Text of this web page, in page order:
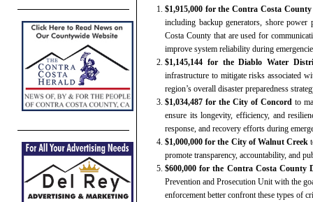
$1,915,000 for the Contra Costa
including backup generators, shore power
Costa County that are used for
improve system reliability during
$1,145,144 for the Diablo Water
infrastructure to mitigate risks associated
region’s overall disaster preparedness
$1,034,487 for the City of Concord to
ensure its longevity, efficiency, and
response, and recovery efforts during
$1,000,000 for the City of Walnut Creek
promote transparency, accountability, and
$600,000 for the Contra Costa County
Prevention and Prosecution Unit with the
enforcement better confront these types of